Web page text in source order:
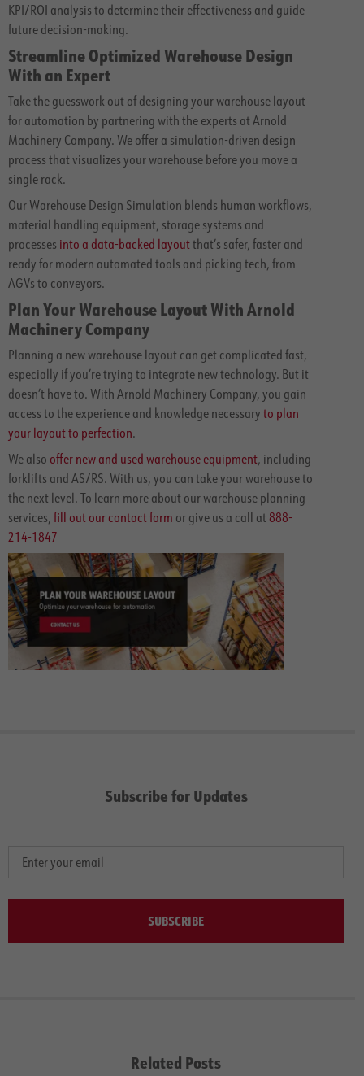
KPI/ROI analysis to determine their effectiveness and guide
future decision-making.
Streamline Optimized Warehouse Design
With an Expert
Take the guesswork out of designing your warehouse layout
for automation by partnering with the experts at Arnold
Machinery Company. We offer a simulation-driven design
process that visualizes your warehouse before you move a
single rack.
Our Warehouse Design Simulation blends human workflows,
material handling equipment, storage systems and
processes into a data-backed layoutthat’s safer, faster and
ready for modern automated tools and picking tech, from
AGVs to conveyors.
Plan Your Warehouse Layout With Arnold
Machinery Company
Planning a new warehouse layout can get complicated fast,
especially if you’re trying to integrate new technology. But it
doesn’t have to. With Arnold Machinery Company, you gain
access to the experience and knowledge necessary to plan
your layout to perfection.
We also offer new and used warehouse equipment, including
forklifts and AS/RS. With us, you can take your warehouse to
the next level. To learn more about our warehouse planning
services, fill out our contact form or give us a call at 888-
214-1847
Subscribe for Updates
SUBSCRIBE
Related Posts